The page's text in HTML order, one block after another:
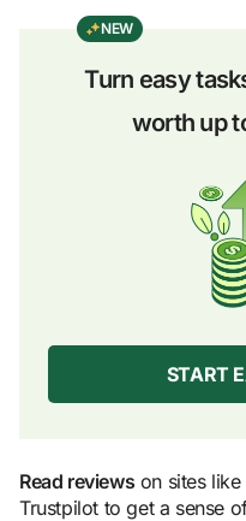
NEW
Turn easy
worth up
START
Read reviews on sites like
Trustpilot to get a sense